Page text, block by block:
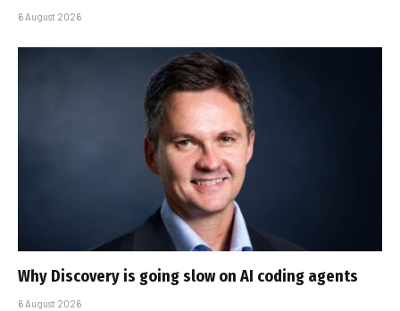
6 August 2026
Why Discovery is going slow on AI coding agents
6 August 2026